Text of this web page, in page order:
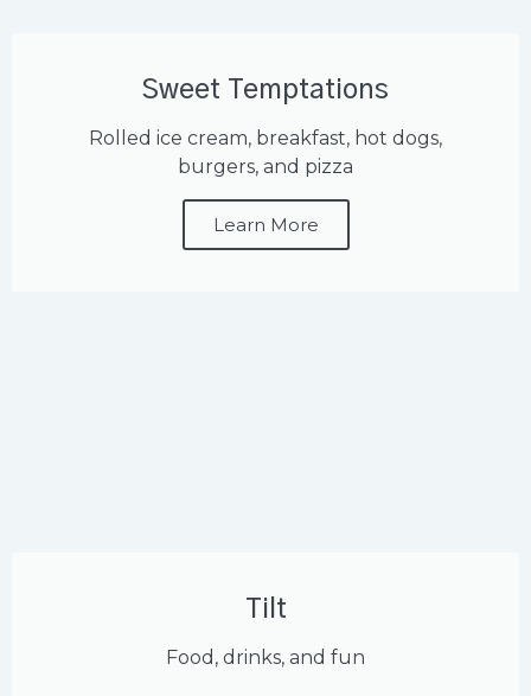
Sweet Temptations
Rolled ice cream, breakfast, hot dogs,
burgers, and pizza
Learn More
Tilt
Food, drinks, and fun